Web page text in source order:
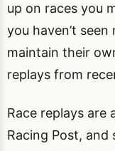
up on races you
you haven’t
maintain their
replays from
Race replays are
Racing Post, and